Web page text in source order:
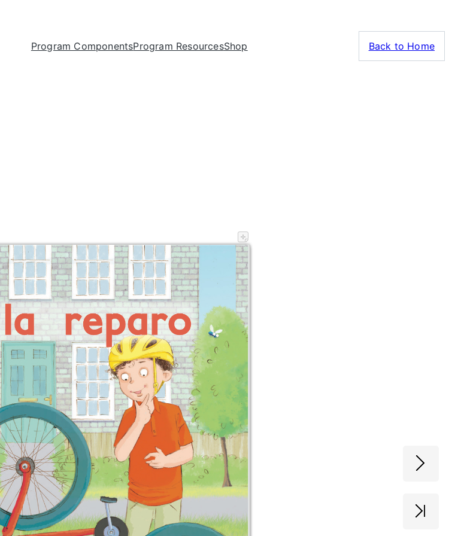
Program ComponentsProgram ResourcesShop Back to Home